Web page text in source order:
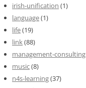
irish-unification (1)
language(1)
life(19)
link(88)
management-consulting
music(8)
n4s-learning(37)